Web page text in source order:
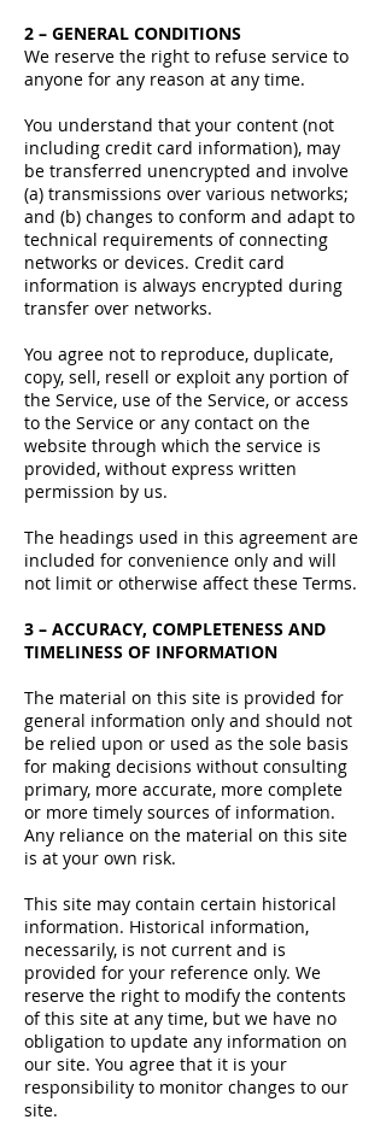
2 – GENERAL CONDITIONS
We reserve the right to refuse service to
anyone for any reason at any time.
You understand that your content (not
including credit card information), may
be transferred unencrypted and involve
(a) transmissions over various networks;
and (b) changes to conform and adapt to
technical requirements of connecting
networks or devices. Credit card
information is always encrypted during
transfer over networks.
You agree not to reproduce, duplicate,
copy, sell, resell or exploit any portion of
the Service, use of the Service, or access
to the Service or any contact on the
website through which the service is
provided, without express written
permission by us.
The headings used in this agreement are
included for convenience only and will
not limit or otherwise affect these Terms.
3 – ACCURACY, COMPLETENESS AND
TIMELINESS OF INFORMATION
The material on this site is provided for
general information only and should not
be relied upon or used as the sole basis
for making decisions without consulting
primary, more accurate, more complete
or more timely sources of information.
Any reliance on the material on this site
is at your own risk.
This site may contain certain historical
information. Historical information,
necessarily, is not current and is
provided for your reference only. We
reserve the right to modify the contents
of this site at any time, but we have no
obligation to update any information on
our site. You agree that it is your
responsibility to monitor changes to our
site.